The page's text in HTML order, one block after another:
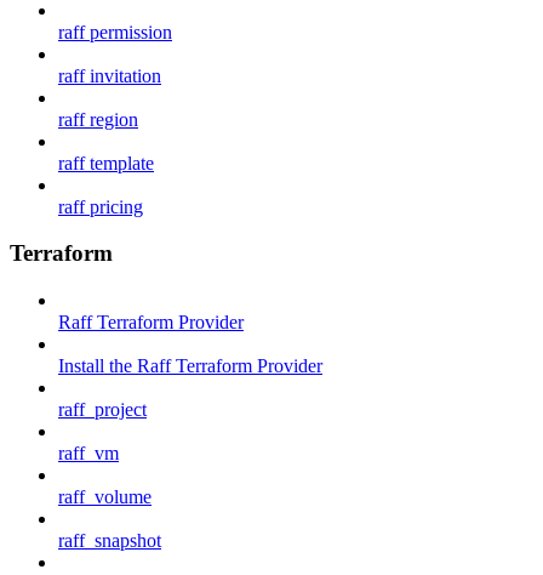
raff permission
raff invitation
raff region
raff template
raff pricing
Terraform
Raff Terraform Provider
Install the Raff Terraform Provider
raff_project
raff_vm
raff_volume
raff_snapshot